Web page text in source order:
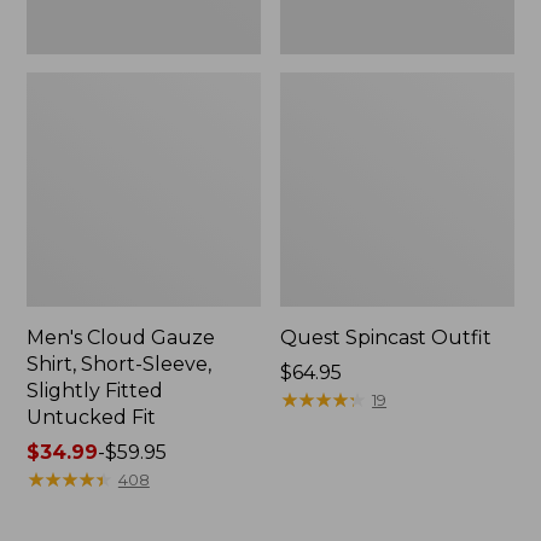
Men's Cloud Gauze
Shirt, Short-Sleeve,
Slightly Fitted
Untucked Fit
Price
range
$34.99-$59.95
★★★★★
★★★★★ 408
Quest Spincast Outfit
Price:
$64.95
$64.95
★★★★★
★★★★★ 19